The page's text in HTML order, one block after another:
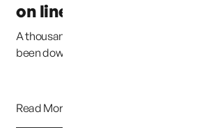
on line
A thousand Pardons. Due to my error,
been down for at least 2 weeks. I have
Read More